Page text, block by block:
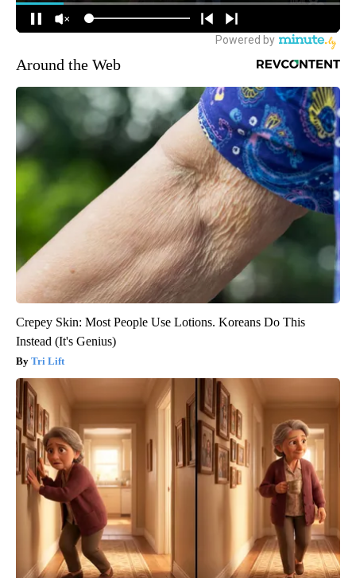
Around the Web
Crepey Skin: Most People Use Lotions. Koreans Do This
Instead (It's Genius)
Tri Lift